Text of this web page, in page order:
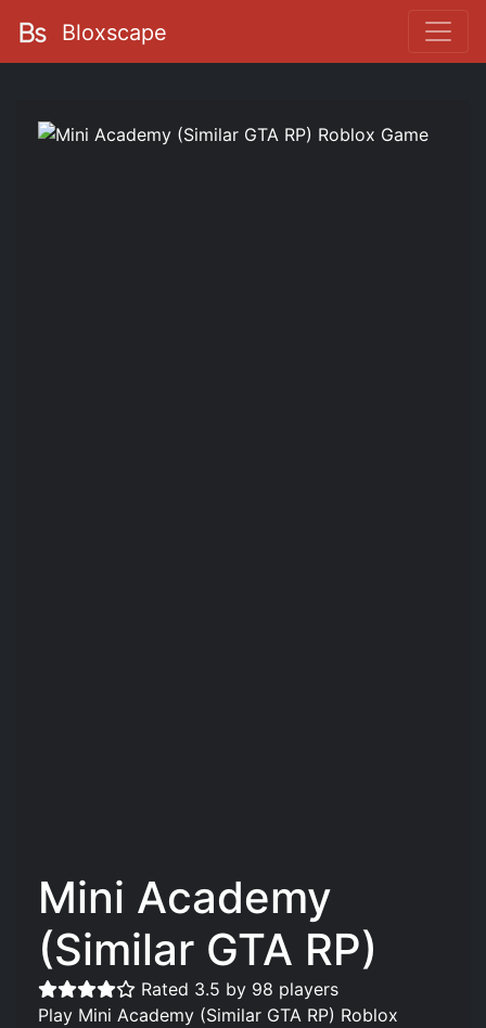
Bloxscape
Mini Academy
(Similar GTA RP)
Rated 3.5 by 98 players
Play Mini Academy (Similar GTA RP) Roblox